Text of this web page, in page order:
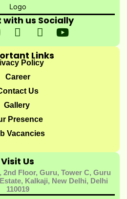
with us Socially
I
c
o
n
-
t
w
i
t
t
r
-
1
I
c
o
n
k
e
i
-
1
Y
o
Links
Policy
Career
Us
Gallery
Presence
Vacancies
Visit Us
Floor, Guru, Tower C, Guru
Kalkaji, New Delhi, Delhi
110019